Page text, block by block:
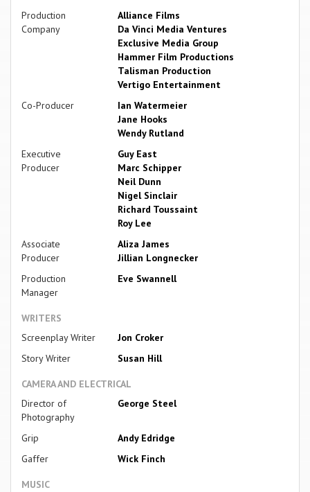
Production
Company
Alliance Films
Da Vinci Media Ventures
Exclusive Media Group
Hammer Film Productions
Talisman Production
Vertigo Entertainment
Co-Producer
Ian Watermeier
Jane Hooks
Wendy Rutland
Executive
Producer
Guy East
Marc Schipper
Neil Dunn
Nigel Sinclair
Richard Toussaint
Roy Lee
Associate
Producer
Aliza James
Jillian Longnecker
Production
Manager
Eve Swannell
WRITERS
Screenplay Writer
Jon Croker
Story Writer
Susan Hill
CAMERA AND ELECTRICAL
Director of
Photography
George Steel
Grip
Andy Edridge
Gaffer
Wick Finch
MUSIC